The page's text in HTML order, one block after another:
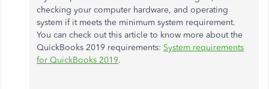
checking your computer hardware, and operating
system if it meets the minimum system requirement.
You can check out this article to know more about the
QuickBooks 2019 requirements: System requirements
for QuickBooks 2019.